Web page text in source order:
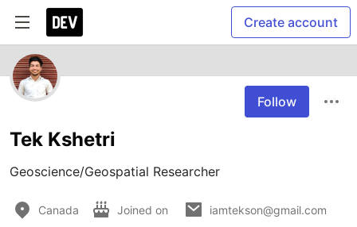
Create account
Follow
Tek Kshetri
Geoscience/Geospatial Researcher
Canada Joined on iamtekson@gmail.com